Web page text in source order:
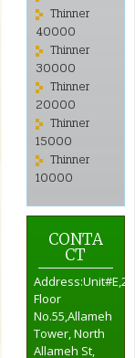
Thinner
40000
Thinner
30000
Thinner
20000
Thinner
15000
Thinner
10000
CONTA
CT
Address:Unit#E,2nd
Floor
No.55,Allameh
Tower, North
Allameh St,